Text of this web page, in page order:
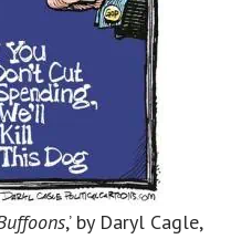
,’ by Daryl Cagle,